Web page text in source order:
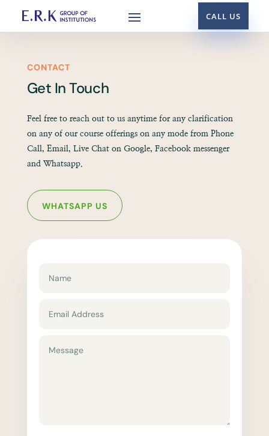
CALL US
CONTACT
Get In Touch
Feel free to reach out to us anytime for any clarification
on any of our course offerings on any mode from Phone
Call, Email, Live Chat on Google, Facebook messenger
and Whatsapp.
WHATSAPP US